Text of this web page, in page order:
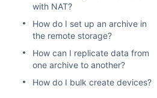
with NAT?
How do I set up an archive in
the remote storage?
How can I replicate data from
one archive to another?
How do I bulk create devices?